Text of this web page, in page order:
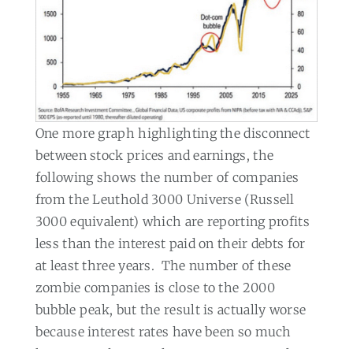
One more graph highlighting the disconnect
between stock prices and earnings, the
following shows the number of companies
from the Leuthold 3000 Universe (Russell
3000 equivalent) which are reporting profits
less than the interest paid on their debts for
at least three years. The number of these
zombie companies is close to the 2000
bubble peak, but the result is actually worse
because interest rates have been so much